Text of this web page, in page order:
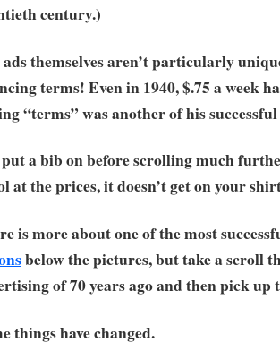
century.)
themselves aren’t particularly
terms! Even in 1940, $.75 a week
“terms” was another of his
a bib on before scrolling much
at the prices, it doesn’t get on your
is more about one of the most
below the pictures, but take a scroll
of 70 years ago and then pick up
things have changed.